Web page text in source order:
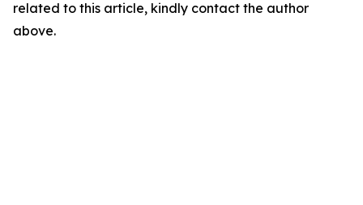
related to this article, kindly contact the author
above.